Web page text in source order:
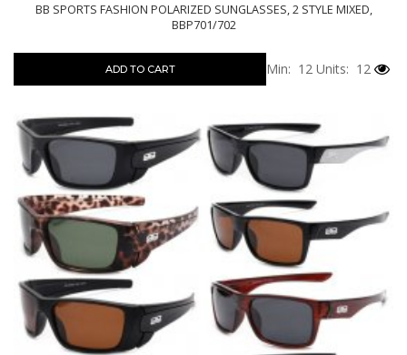
BB SPORTS FASHION POLARIZED SUNGLASSES, 2 STYLE MIXED,
BBP701/702
ADD TO CART Min: 12 Units: 12